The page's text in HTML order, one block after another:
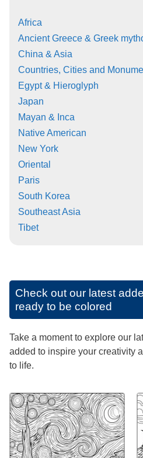
Africa
Ancient Greece & Greek
China & Asia
Countries, Cities and
Egypt & Hieroglyph
Japan
Mayan & Inca
Native American
New York
Oriental
Paris
South Korea
Southeast Asia
Tibet
Check out our latest
ready to be colored
Take a moment to explore our
added to inspire your creativity
to life.